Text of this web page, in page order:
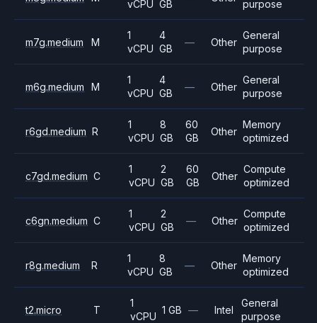
vCPU GB
purpose
m7g.medium M
1
vCPU
4
GB
— Other
General
purpose
m6g.medium M
1
vCPU
4
GB
— Other
General
purpose
r6gd.medium R
1
vCPU
8
GB
60
GB
Other
Memory
optimized
c7gd.medium C
1
vCPU
2
GB
60
GB
Other
Compute
optimized
c6gn.medium C
1
vCPU
2
GB
— Other
Compute
optimized
r8g.medium R
1
vCPU
8
GB
— Other
Memory
optimized
t2.micro T
1
vCPU
1 GB — Intel
General
purpose